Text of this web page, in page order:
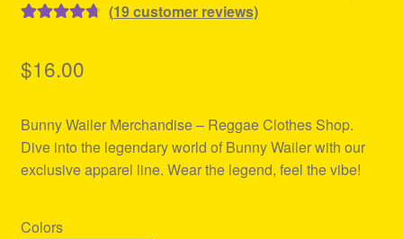
based on
ratings
(19customer reviews)
$16.00
Bunny Wailer Merchandise – Reggae Clothes Shop.
Dive into the legendary world of Bunny Wailer with our
exclusive apparel line. Wear the legend, feel the vibe!
Colors